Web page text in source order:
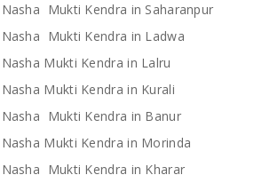
Mukti Kendra in Saharanpur
Mukti Kendra in Ladwa
Mukti Kendra in Lalru
Mukti Kendra in Kurali
Mukti Kendra in Banur
Mukti Kendra in Morinda
Mukti Kendra in Kharar